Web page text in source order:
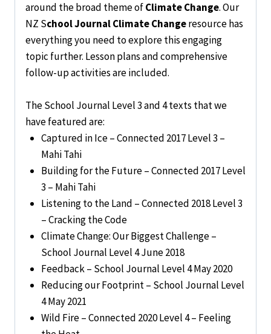
around the broad theme ofClimate Change. Our
NZ School Journal Climate Changeresource has
everything you need to explore this engaging
topic further. Lesson plans and comprehensive
follow-up activities are included.
The School Journal Level 3 and 4 texts that we
have featured are:
Captured in Ice – Connected 2017 Level 3 –
Mahi Tahi
Building for the Future – Connected 2017 Level
3 – Mahi Tahi
Listening to the Land – Connected 2018 Level 3
– Cracking the Code
Climate Change: Our Biggest Challenge –
School Journal Level 4 June 2018
Feedback – School Journal Level 4 May 2020
Reducing our Footprint – School Journal Level
4 May 2021
Wild Fire – Connected 2020 Level 4 – Feeling